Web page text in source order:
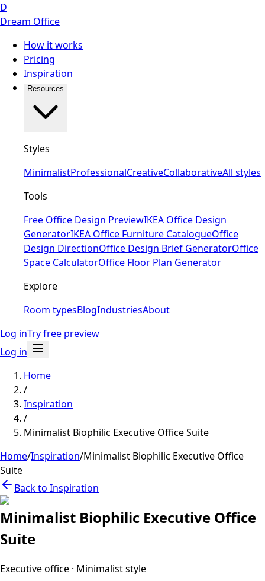
D
Dream Office
How it works
Pricing
Inspiration
Resources
Styles
MinimalistProfessionalCreativeCollaborativeAll styles
Tools
Free Office Design PreviewIKEA Office Design
GeneratorIKEA Office Furniture CatalogueOffice
Design DirectionOffice Design Brief GeneratorOffice
Space CalculatorOffice Floor Plan Generator
Explore
Room typesBlogIndustriesAbout
Log inTry free preview
Log in
Home
/
Inspiration
/
Minimalist Biophilic Executive Office Suite
Home/Inspiration/Minimalist Biophilic Executive Office
Suite
Back to Inspiration
Minimalist Biophilic Executive Office
Suite
Executive office · Minimaliststyle